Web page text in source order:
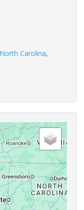
North Carolina,